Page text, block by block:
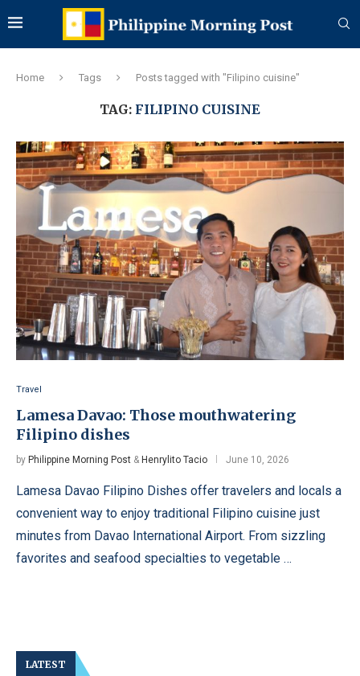
Home Tags Posts tagged with "Filipino cuisine"
TAG: FILIPINO CUISINE
Travel
Lamesa Davao: Those mouthwatering
Filipino dishes
by Philippine Morning Post & Henrylito Tacio June 10, 2026
Lamesa Davao Filipino Dishes offer travelers and locals a
convenient way to enjoy traditional Filipino cuisine just
minutes from Davao International Airport. From sizzling
favorites and seafood specialties to vegetable …
LATEST